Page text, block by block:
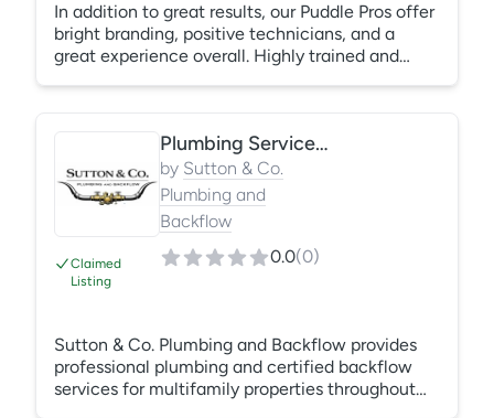
In addition to great results, our Puddle Pros offer
bright branding, positive technicians, and a
great experience overall. Highly trained and
on a multi-part pillar system of customer
communication, transparent pricing and, of
course, happy technicians!
Claimed
Listing
Plumbing Services and Backflow Compliance Servicing
by Sutton & Co.
Plumbing and
Backflow
0.0(0)
Sutton & Co. Plumbing and Backflow provides
professional plumbing and certified backflow
services for multifamily properties throughout